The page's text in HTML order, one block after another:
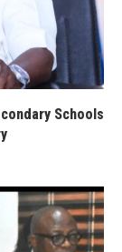
Schools